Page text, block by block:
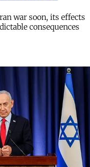
war soon, its effects
consequences